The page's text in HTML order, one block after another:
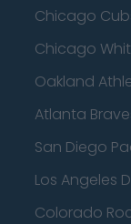
Chicago
Chicago
Oakland
Atlanta
San Diego
Los Angeles
Colorado